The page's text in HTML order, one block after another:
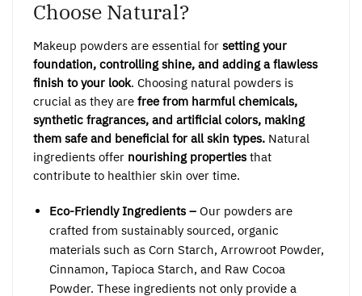
Choose Natural?
Makeup powders are essential for setting your
foundation, controlling shine, and adding a flawless
finish to your look. Choosing natural powders is
crucial as they are free from harmful chemicals,
synthetic fragrances, and artificial colors, making
them safe and beneficial for all skin types. Natural
ingredients offer nourishing properties that
contribute to healthier skin over time.
Eco-Friendly Ingredients – Our powders are
crafted from sustainably sourced, organic
materials such as Corn Starch, Arrowroot Powder,
Cinnamon, Tapioca Starch, and Raw Cocoa
Powder. These ingredients not only provide a